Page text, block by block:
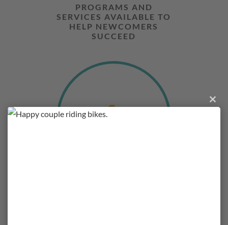
PROGRAMS AND
SERVICES AVAILABLE TO
HELP NEWCOMERS
SUCCEED
1
Close